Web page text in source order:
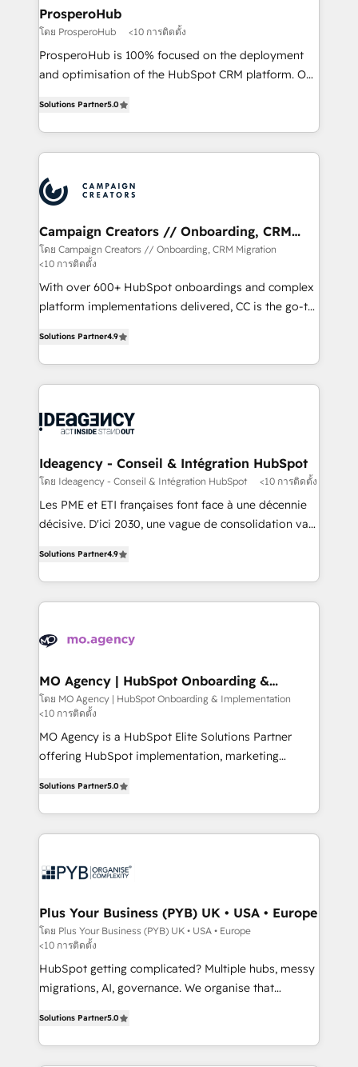
ProsperoHub
โดย ProsperoHub <10 การติดตั้ง
ProsperoHub is 100% focused on the deployment
and optimisation of the HubSpot CRM platform. Our
ensure that you achieve maximum adoption and
ROI from your HubSpot investment. Use our
extensive HubSpot, sales, marketing, service and
HubSpot journey, design and implement your
processes and skilfully bring your revenue
infrastructure to life. Our collaborative approach
keeps you in control whilst we plan and support the
route to your revenue goals. We have successfully
supported over 500 organisations with HubSpot
implementation, optimisation, training, and
methodology will ensure that you receive the best
deployment experience possible. Whether you are
new to HubSpot or seeking to turn around a poor
expertise to deliver the solutions you need.
Solutions Partner5.0
Campaign Creators // Onboarding, CRM
Migration
โดย Campaign Creators // Onboarding, CRM Migration
<10 การติดตั้ง
With over 600+ HubSpot onboardings and complex
platform implementations delivered, CC is the go-to
migrate, replatform, and scale smarter. We specialize
in high-impact CRM and CMS migrations and
onboarding from platforms like Salesforce, NetSuite,
WordPress and legacy CRMs, turning fragmented
architectures that accelerate revenue operations and
performance. - Multi-object CRM migration, cleanup,
and implementation. - Pre-built and custom
integrations across your full tech stack. - Custom
- Dashboards, lifecycle campaigns, and lead
nurturing sequences. - Cross-hub setup across
scalable retainers. Let’s make HubSpot your most
powerful growth engine. Built to convert, scale, and
Solutions Partner4.9
Ideagency - Conseil & Intégration HubSpot
โดย Ideagency - Conseil & Intégration HubSpot <10 การติดตั้ง
Les PME et ETI françaises font face à une décennie
décisive. D'ici 2030, une vague de consolidation va
entreprises qui auront réussi leur transformation. Le
problème ? 58% des dirigeants savent que l'IA est
vitale pour leur survie. Mais 57% n'ont aucune
données. C'est le paradoxe français : conscience
Augmentée. Ce n'est pas une entreprise qui utilise
l'IA. C'est une organisation qui a réussi la symbiose
entre l'expertise humaine et l'intelligence artificielle.
Pas pour remplacer l'humain, mais pour l'augmenter.
Chez Ideagency, nous accompagnons cette
données unifiées, des processus alignés. Ensuite
l'augmentation : l'IA là où elle crée de la valeur. Et
surtout : l'humain qui reste au centre. Parce que la
Stand Out.
Solutions Partner4.9
MO Agency | HubSpot Onboarding &
Implementation
โดย MO Agency | HubSpot Onboarding & Implementation
<10 การติดตั้ง
MO Agency is a HubSpot Elite Solutions Partner
offering HubSpot implementation, marketing
paid media, content marketing, AEO and GEO (AI
search optimisation), and HubSpot Content Hub and
WordPress development. We work with enterprise
professional services, financial services and
Town, Dubai & London. 500+ HubSpot CRM
implementations delivered. AI visibility coverage
across ChatGPT, Claude, Perplexity, Gemini and
Google AI Overviews. HubSpot Impact Award -
Customer First HubSpot Impact Award - Integrations
Migration Excellence HubSpot Impact Award -
Platform Excellence 40+ full-time HubSpot
professionals. 100s of certifications and
Solutions Partner5.0
Plus Your Business (PYB) UK • USA • Europe
โดย Plus Your Business (PYB) UK • USA • Europe
<10 การติดตั้ง
HubSpot getting complicated? Multiple hubs, messy
migrations, AI, governance. We organise that
Welcome to our Profile! We help with: • CRM
implementation, reports, workflows, and team
Solutions Partner5.0